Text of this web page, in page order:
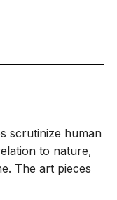
scrutinize human
to nature,
The art pieces